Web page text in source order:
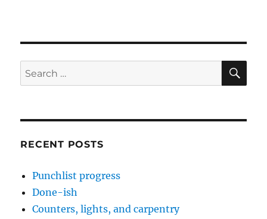
Search
for:
RECENT POSTS
Punchlist progress
Done-ish
Counters, lights, and carpentry